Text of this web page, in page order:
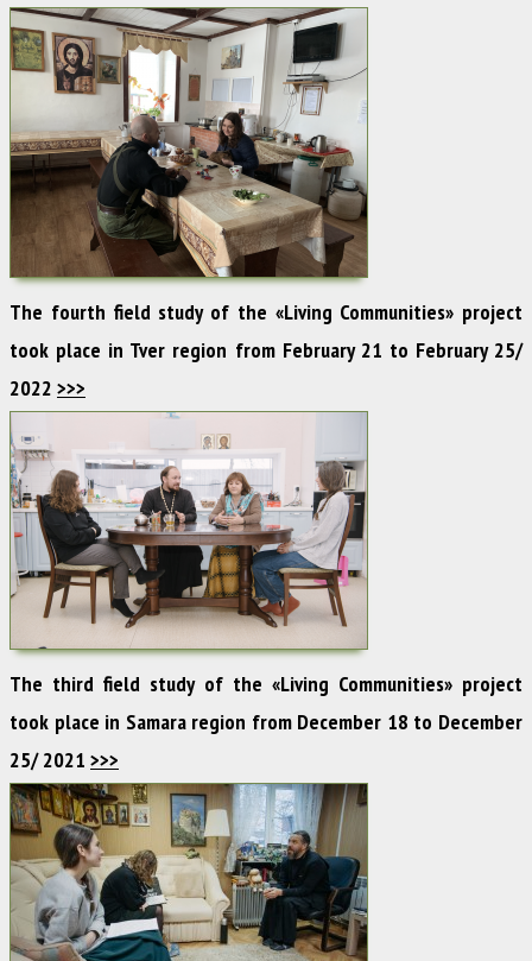
The fourth field study of the «Living Communities» project
took place in Tver region from February 21 to February 25/
2022 >>>
The third field study of the «Living Communities» project
took place in Samara region from December 18 to December
25/ 2021 >>>